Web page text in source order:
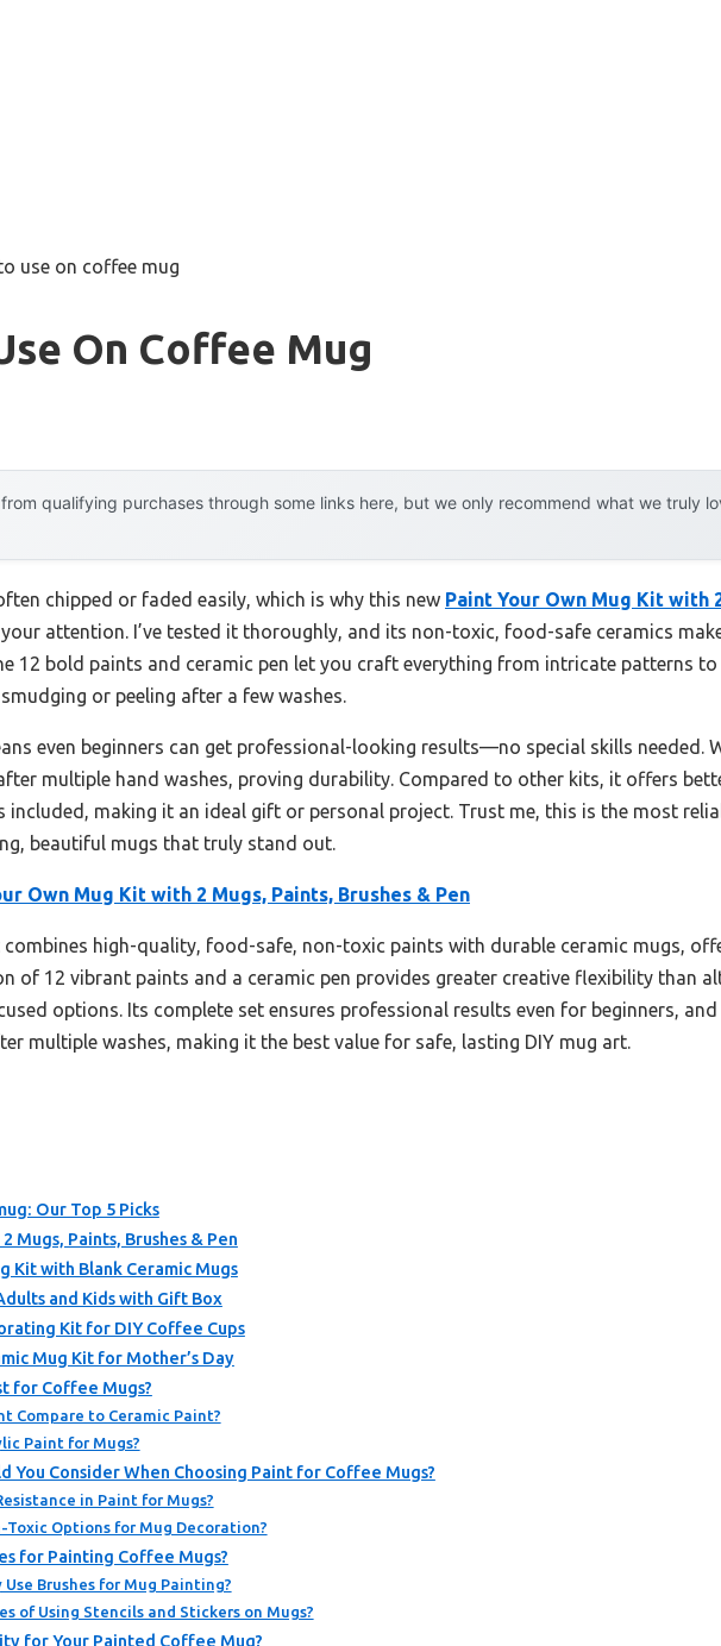
use on coffee mug
On Coffee Mug
qualifying purchases through some links here, but we only recommend what we truly
chipped or faded easily, which is why this new Paint Your Own Mug Kit with
your attention. I’ve tested it thoroughly, and its non-toxic, food-safe ceramics
12 bold paints and ceramic pen let you craft everything from intricate patterns to
or peeling after a few washes.
even beginners can get professional-looking results—no special skills needed.
multiple hand washes, proving durability. Compared to other kits, it offers
included, making it an ideal gift or personal project. Trust me, this is the most
beautiful mugs that truly stand out.
Own Mug Kit with 2 Mugs, Paints, Brushes & Pen
combines high-quality, food-safe, non-toxic paints with durable ceramic mugs,
of 12 vibrant paints and a ceramic pen provides greater creative flexibility than
options. Its complete set ensures professional results even for beginners,
multiple washes, making it the best value for safe, lasting DIY mug art.
Our Top 5 Picks
Mugs, Paints, Brushes & Pen
Kit with Blank Ceramic Mugs
and Kids with Gift Box
Kit for DIY Coffee Cups
Mug Kit for Mother’s Day
for Coffee Mugs?
Compare to Ceramic Paint?
Paint for Mugs?
You Consider When Choosing Paint for Coffee Mugs?
in Paint for Mugs?
Toxic Options for Mug Decoration?
for Painting Coffee Mugs?
Brushes for Mug Painting?
of Using Stencils and Stickers on Mugs?
for Your Painted Coffee Mug?